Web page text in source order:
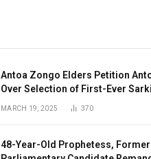
Antoa Zongo Elders Petition
Over Selection of First-Ever
MARCH 19, 2025 370
48-Year-Old Prophetess, Former